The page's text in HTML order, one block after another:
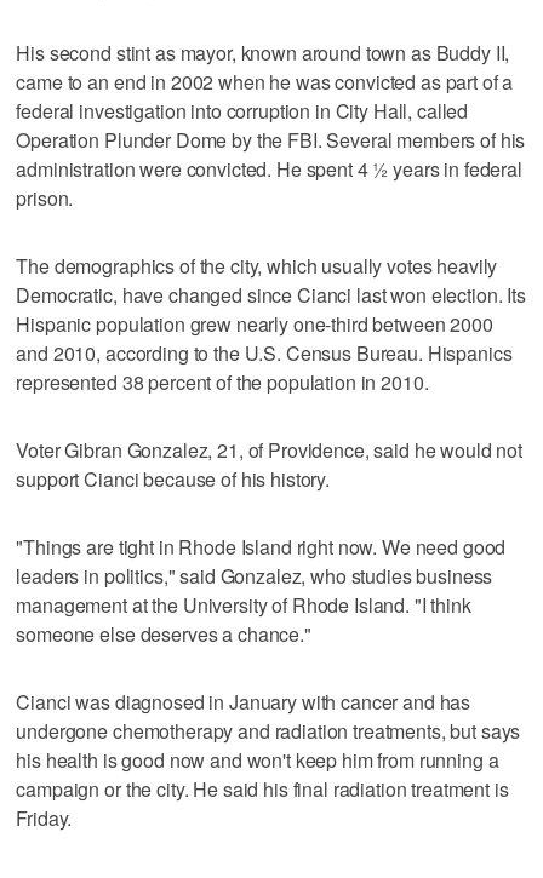
His second stint as mayor, known around town as Buddy II,
came to an end in 2002 when he was convicted as part of a
federal investigation into corruption in City Hall, called
Operation Plunder Dome by the FBI. Several members of his
administration were convicted. He spent 4 ½ years in federal
prison.
The demographics of the city, which usually votes heavily
Democratic, have changed since Cianci last won election. Its
Hispanic population grew nearly one-third between 2000
and 2010, according to the U.S. Census Bureau. Hispanics
represented 38 percent of the population in 2010.
Voter Gibran Gonzalez, 21, of Providence, said he would not
support Cianci because of his history.
"Things are tight in Rhode Island right now. We need good
leaders in politics," said Gonzalez, who studies business
management at the University of Rhode Island. "I think
someone else deserves a chance."
Cianci was diagnosed in January with cancer and has
undergone chemotherapy and radiation treatments, but says
his health is good now and won't keep him from running a
campaign or the city. He said his final radiation treatment is
Friday.